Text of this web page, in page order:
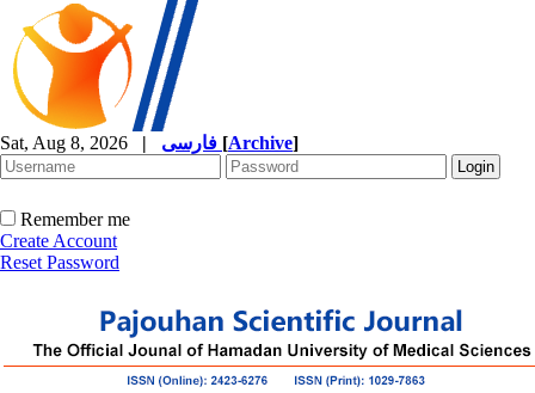
Sat, Aug 8, 2026 | [Archive]
Remember me
Create Account
Reset Password